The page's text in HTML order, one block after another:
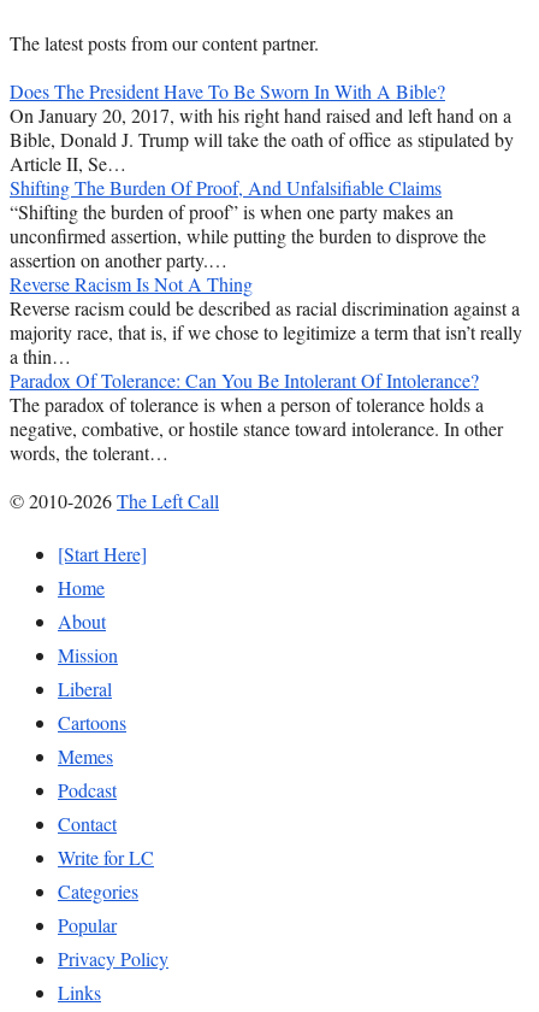
The latest posts from our content partner.
Does The President Have To Be Sworn In With A Bible?
On January 20, 2017, with his right hand raised and left hand on a
Bible, Donald J. Trump will take the oath of office as stipulated by
Article II, Se…
Shifting The Burden Of Proof, And Unfalsifiable Claims
“Shifting the burden of proof” is when one party makes an
unconfirmed assertion, while putting the burden to disprove the
assertion on another party.…
Reverse Racism Is Not A Thing
Reverse racism could be described as racial discrimination against a
majority race, that is, if we chose to legitimize a term that isn’t really
a thin…
Paradox Of Tolerance: Can You Be Intolerant Of Intolerance?
The paradox of tolerance is when a person of tolerance holds a
negative, combative, or hostile stance toward intolerance. In other
words, the tolerant…
© 2010-2026The Left Call
[Start Here]
Home
About
Mission
Liberal
Cartoons
Memes
Podcast
Contact
Write for LC
Categories
Popular
Privacy Policy
Links